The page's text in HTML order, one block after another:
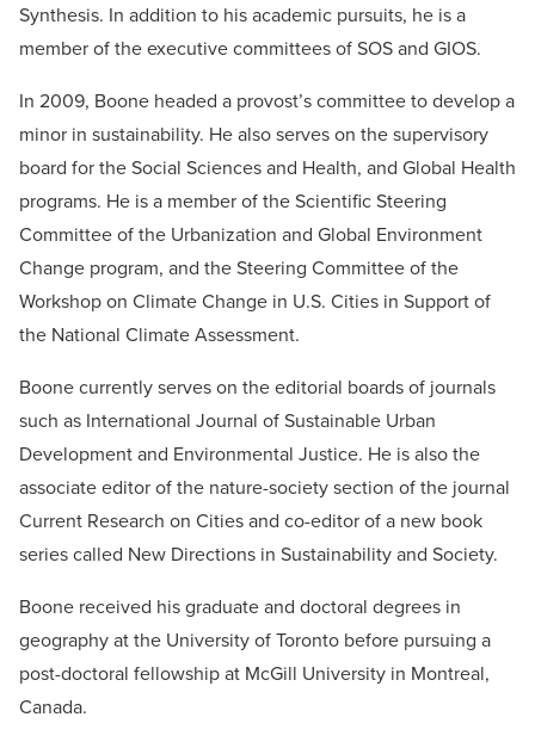
Synthesis. In addition to his academic pursuits, he is a
member of the executive committees of SOS and GIOS.
In 2009, Boone headed a provost’s committee to develop a
minor in sustainability. He also serves on the supervisory
board for the Social Sciences and Health, and Global Health
programs. He is a member of the Scientific Steering
Committee of the Urbanization and Global Environment
Change program, and the Steering Committee of the
Workshop on Climate Change in U.S. Cities in Support of
the National Climate Assessment.
Boone currently serves on the editorial boards of journals
such as International Journal of Sustainable Urban
Development and Environmental Justice. He is also the
associate editor of the nature-society section of the journal
Current Research on Cities and co-editor of a new book
series called New Directions in Sustainability and Society.
Boone received his graduate and doctoral degrees in
geography at the University of Toronto before pursuing a
post-doctoral fellowship at McGill University in Montreal,
Canada.